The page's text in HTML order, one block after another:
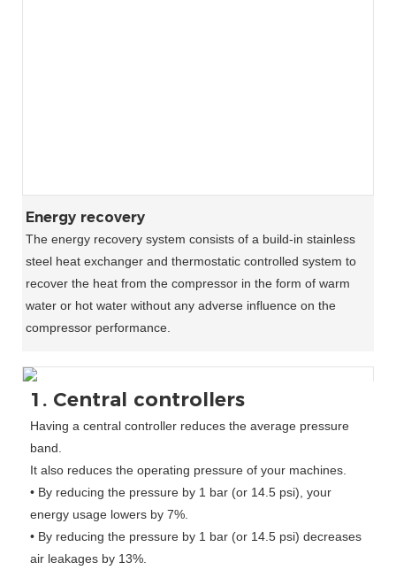
Energy recovery
The energy recovery system consists of a build-in stainless
steel heat exchanger and thermostatic controlled system to
recover the heat from the compressor in the form of warm
water or hot water without any adverse influence on the
compressor performance.
1. Central controllers
Having a central controller reduces the average pressure
band.
It also reduces the operating pressure of your machines.
• By reducing the pressure by 1 bar (or 14.5 psi), your
energy usage lowers by 7%.
• By reducing the pressure by 1 bar (or 14.5 psi) decreases
air leakages by 13%.